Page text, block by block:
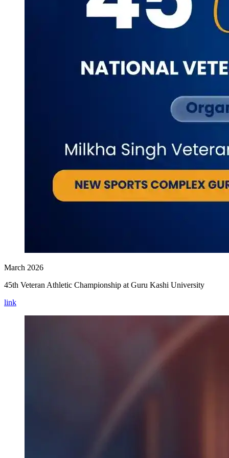
March 2026
45th Veteran Athletic Championship at Guru Kashi University
link